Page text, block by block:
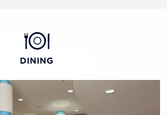
DINING